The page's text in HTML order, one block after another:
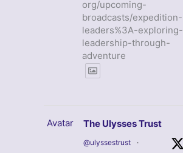
org/upcoming-
broadcasts/expedition-
leaders%3A-exploring-
leadership-through-
adventure
Avatar The Ulysses Trust
@ulyssestrust ·